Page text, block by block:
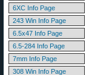
6XC Info Page
243 Win Info Page
6.5x47 Info Page
6.5-284 Info Page
7mm Info Page
308 Win Info Page